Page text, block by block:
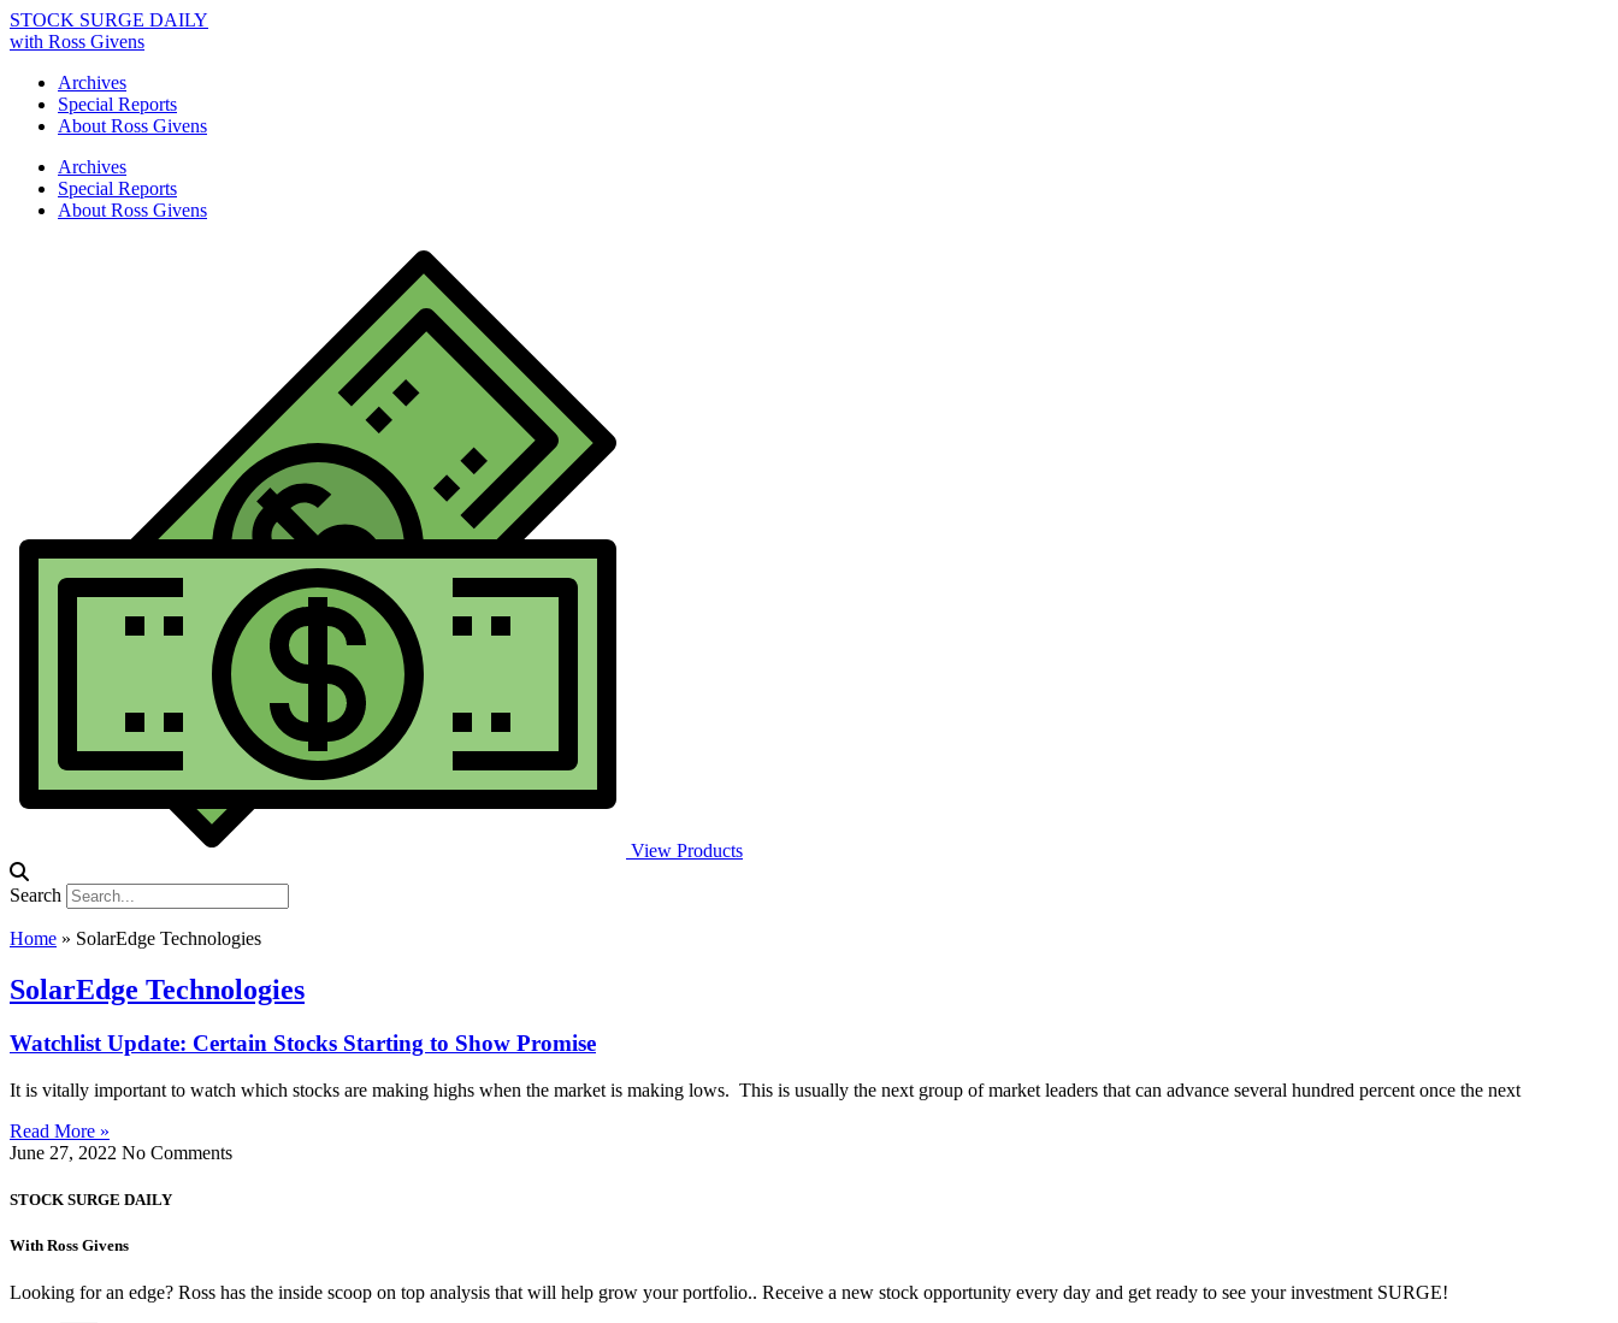
STOCK SURGE DAILY
with Ross Givens
Archives
Special Reports
About Ross Givens
Archives
Special Reports
About Ross Givens
View Products
Search
Home » SolarEdge Technologies
SolarEdge Technologies
Watchlist Update: Certain Stocks Starting to Show Promise
It is vitally important to watch which stocks are making highs when the market is making lows. This is usually the next group of market leaders that can advance several hundred percent once the next
Read More »
June 27, 2022 No Comments
STOCK SURGE DAILY
With Ross Givens
Looking for an edge? Ross has the inside scoop on top analysis that will help grow your portfolio.. Receive a new stock opportunity every day and get ready to see your investment SURGE!